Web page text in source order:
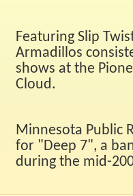
Featuring Slip
Armadillos
shows at the
Cloud.
Minnesota Public
for "Deep 7", a
during the mid-